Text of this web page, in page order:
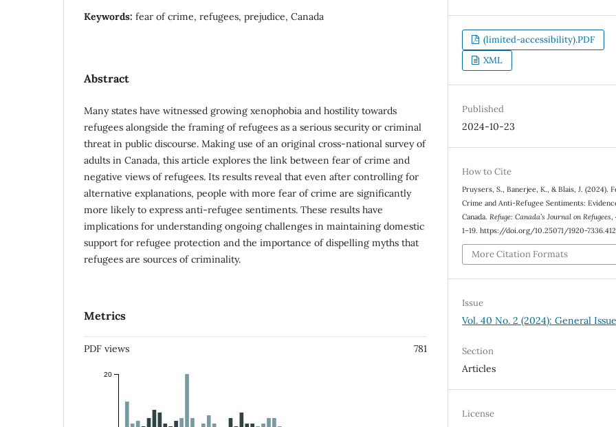
Keywords: fear of crime, refugees, prejudice, Canada
Abstract
Many states have witnessed growing xenophobia and hostility towards
refugees alongside the framing of refugees as a serious security or criminal
threat in public discourse. Making use of an original cross-national survey of
adults in Canada, this article explores the link between fear of crime and
negative views of refugees. Its results reveal that even after controlling for
alternative explanations, people with more fear of crime are significantly
more likely to express anti-refugee sentiments. These results have
implications for understanding ongoing challenges in maintaining domestic
support for refugee protection and the importance of dispelling myths that
refugees are sources of criminality.
Metrics
PDF views 781
20
(limited-accessibility).PDF
XML
Published
2024-10-23
How to Cite
Pruysers, S., Banerjee, K., & Blais, J. (2024).
Crime and Anti-Refugee Sentiments:
Canada. Refuge: Canada’s Journal on Refugees ,
1–19. https://doi.org/10.25071/1920-
More Citation Formats
Issue
Vol. 40 No. 2 (2024): General Issue
Section
Articles
License